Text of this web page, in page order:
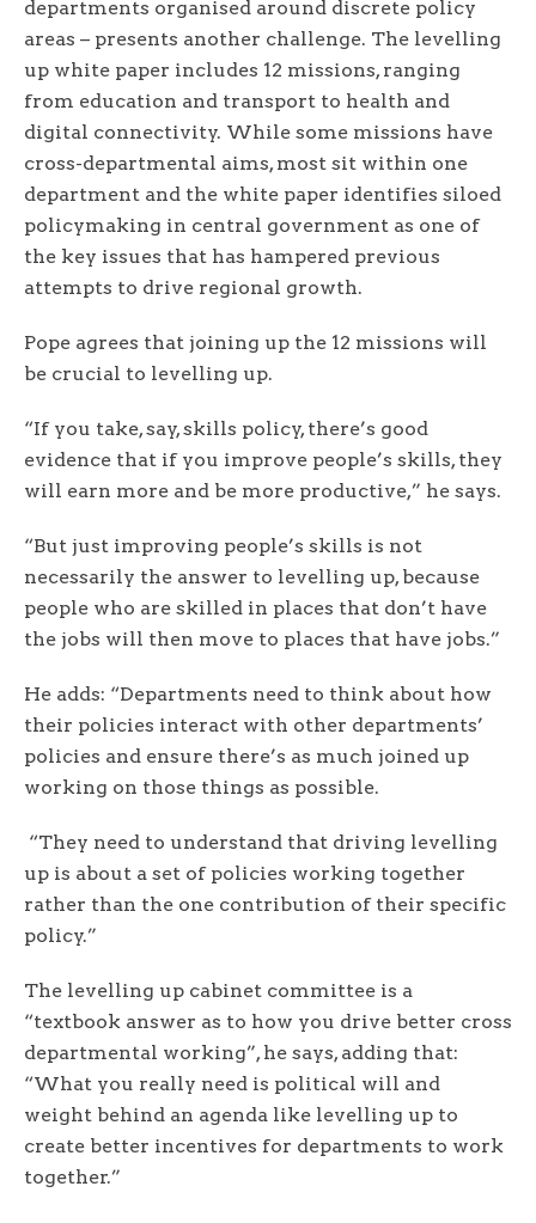
departments organised around discrete policy
areas – presents another challenge. The levelling
up white paper includes 12 missions, ranging
from education and transport to health and
digital connectivity. While some missions have
cross-departmental aims, most sit within one
department and the white paper identifies siloed
policymaking in central government as one of
the key issues that has hampered previous
attempts to drive regional growth.
Pope agrees that joining up the 12 missions will
be crucial to levelling up.
“If you take, say, skills policy, there’s good
evidence that if you improve people’s skills, they
will earn more and be more productive,” he says.
“But just improving people’s skills is not
necessarily the answer to levelling up, because
people who are skilled in places that don’t have
the jobs will then move to places that have jobs.”
He adds: “Departments need to think about how
their policies interact with other departments’
policies and ensure there’s as much joined up
working on those things as possible.
“They need to understand that driving levelling
up is about a set of policies working together
rather than the one contribution of their specific
policy.”
The levelling up cabinet committee is a
“textbook answer as to how you drive better cross
departmental working”, he says, adding that:
“What you really need is political will and
weight behind an agenda like levelling up to
create better incentives for departments to work
together.”